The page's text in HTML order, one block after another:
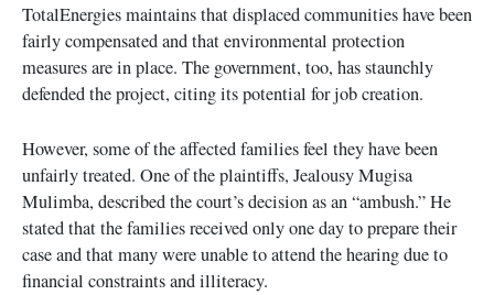
TotalEnergies maintains that displaced communities have been
fairly compensated and that environmental protection
measures are in place. The government, too, has staunchly
defended the project, citing its potential for job creation.
However, some of the affected families feel they have been
unfairly treated. One of the plaintiffs, Jealousy Mugisa
Mulimba, described the court’s decision as an “ambush.” He
stated that the families received only one day to prepare their
case and that many were unable to attend the hearing due to
financial constraints and illiteracy.